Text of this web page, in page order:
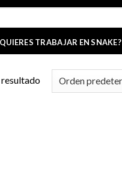
TRABAJAR EN SNAKE?